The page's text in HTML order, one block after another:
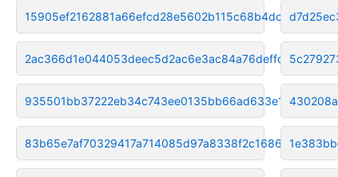
15905ef2162881a66efcd28e5602b115c68b4dc2
2ac366d1e044053deec5d2ac6e3ac84a76deffdb
935501bb37222eb34c743ee0135bb66ad633e1cb
83b65e7af70329417a714085d97a8338f2c16861